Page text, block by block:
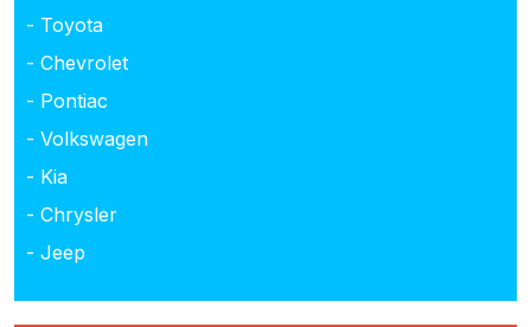
- Toyota
- Chevrolet
- Pontiac
- Volkswagen
- Kia
- Chrysler
- Jeep